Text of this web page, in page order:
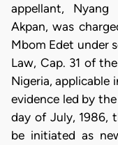
appellant,
Akpan, was
Mbom Edet under
Law, Cap. 31 of
Nigeria, applicable
evidence led by
day of July, 1986,
be initiated as